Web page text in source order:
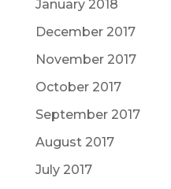
January 2018
December 2017
November 2017
October 2017
September 2017
August 2017
July 2017